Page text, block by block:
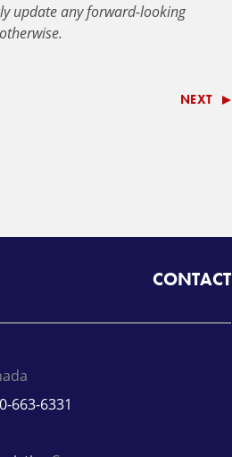
update any forward-looking
NEXT
CONTACT
663-6331